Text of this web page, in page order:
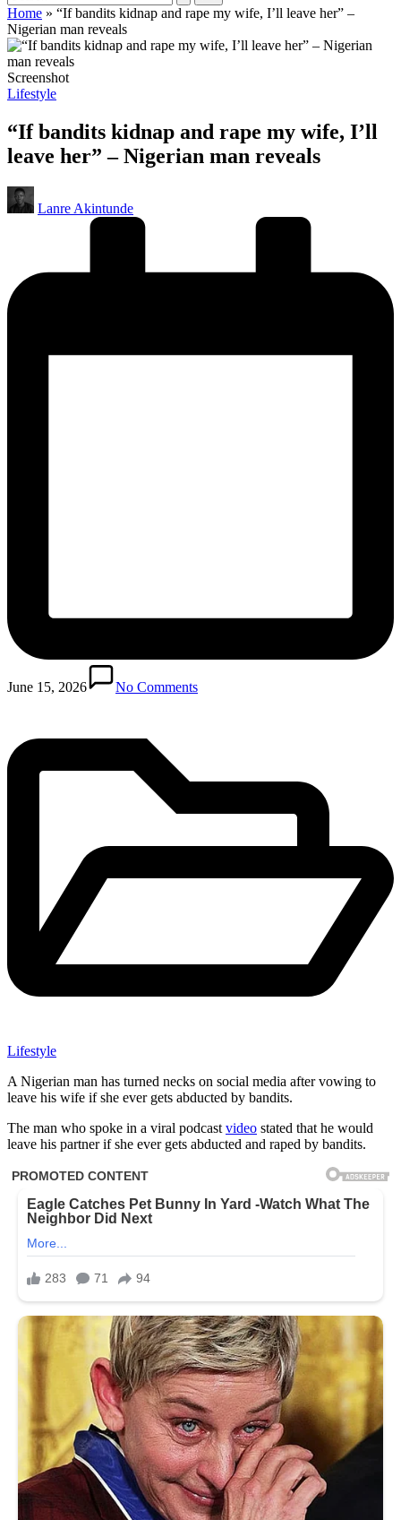
Home » “If bandits kidnap and rape my wife, I’ll leave her” –
Nigerian man reveals
Screenshot
Posted
Lifestyle
“If bandits kidnap and rape my wife, I’ll
leave her” – Nigerian man reveals
Posted
by
Lanre Akintunde
June 15, 2026 No Commentsin
Lifestyle
A Nigerian man has turned necks on social media after vowing to
leave his wife if she ever gets abducted by bandits.
The man who spoke in a viral podcast video stated that he would
leave his partner if she ever gets abducted and raped by bandits.